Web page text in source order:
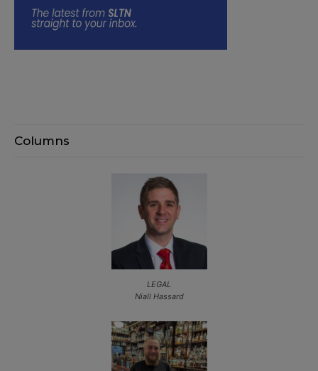
Columns
LEGAL
Niall Hassard